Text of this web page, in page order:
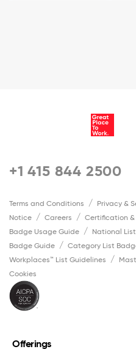
+1 415 844 2500
Terms and Conditions
Privacy &
Notice
Careers Certification &
Badge Usage Guide
National
Badge Guide
Category List
Workplaces™ List Guidelines
Cookies
Offerings